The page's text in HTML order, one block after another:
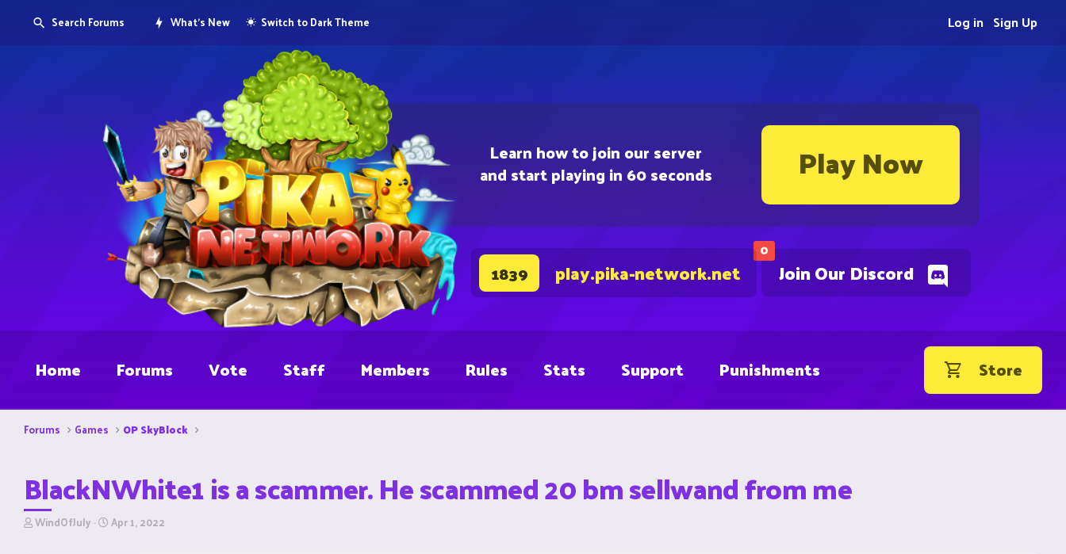
Learn how to join our server
and start playing in 60 seconds Play Now
0
Join Our Discord
1839 play.pika-network.net
Search Forums What's New Switch to Dark Theme Sign Up
Log in
Home Forums Vote Staff Members Rules Stats Support Punishments Store
Forums Games OP SkyBlock
BlackNWhite1 is a scammer. He scammed 20 bm sellwand from me
T
WindOfJuly S
Apr 1, 2022